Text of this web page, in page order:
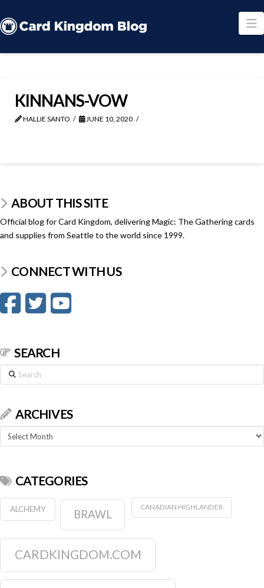
KINNANS-VOW
HALLIE SANTO JUNE 10, 2020
ABOUT THIS SITE
Official blog for Card Kingdom, delivering Magic: The Gathering cards
and supplies from Seattle to the world since 1999.
CONNECT WITH US
SEARCH
Search
ARCHIVES
Archives
CATEGORIES
ALCHEMY BRAWL
CANADIAN HIGHLANDER
CARDKINGDOM.COM